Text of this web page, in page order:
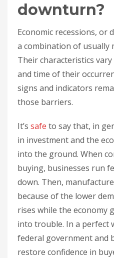
downturn?
Economic recessions, or
a combination of usually
Their characteristics
and time of their
signs and indicators
those barriers.
It’s safe to say that, in
in investment and the
into the ground. When
buying, businesses run
down. Then,
because of the lower
rises while the economy
into trouble. In a perfect
federal government and
restore confidence in